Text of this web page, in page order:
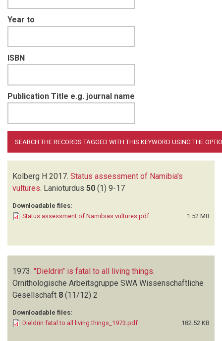
Year to
ISBN
Publication Title e.g. journal name
Kolberg H 2017. Status assessment of Namibia's
vultures. Lanioturdus 50 (1) 9-17
Downloadable files:
Status assessment of Namibias vultures.pdf
1.52 MB
1973. "Dieldrin" is fatal to all living things
Ornithologische Arbeitsgruppe SWA Wissenschaftliche
Gesellschaft 8 (11/12) 2
Downloadable files:
Dieldrin fatal to all living things_1973.pdf
182.52 KB